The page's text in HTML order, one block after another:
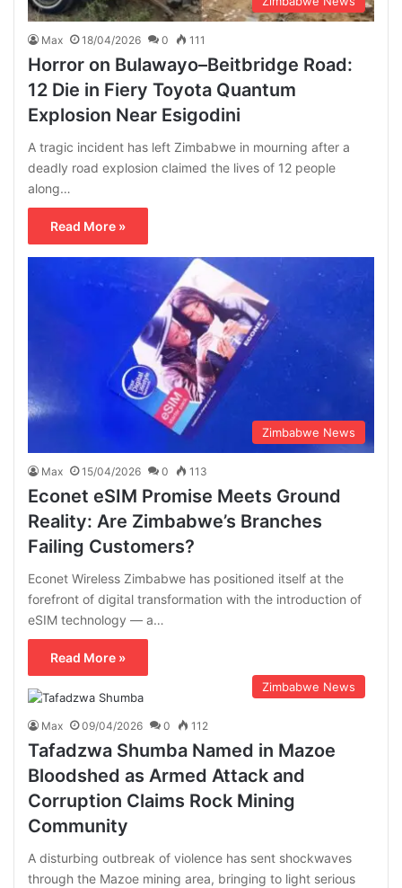
Max 18/04/2026 0 111
Horror on Bulawayo–Beitbridge Road:
12 Die in Fiery Toyota Quantum
Explosion Near Esigodini
A tragic incident has left Zimbabwe in mourning after a
deadly road explosion claimed the lives of 12 people
along…
Read More »
Zimbabwe News
Max 15/04/2026 0 113
Econet eSIM Promise Meets Ground
Reality: Are Zimbabwe’s Branches
Failing Customers?
Econet Wireless Zimbabwe has positioned itself at the
forefront of digital transformation with the introduction of
eSIM technology — a…
Read More »
Zimbabwe News
Max 09/04/2026 0 112
Tafadzwa Shumba Named in Mazoe
Bloodshed as Armed Attack and
Corruption Claims Rock Mining
Community
A disturbing outbreak of violence has sent shockwaves
through the Mazoe mining area, bringing to light serious